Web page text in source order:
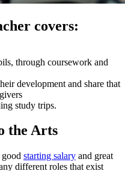
covers:
through coursework and
development and share that
study trips.
the Arts
good starting salary and great
different roles that exist